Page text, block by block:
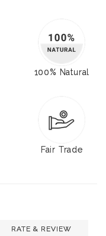
100% Natural
Fair Trade
RATE & REVIEW